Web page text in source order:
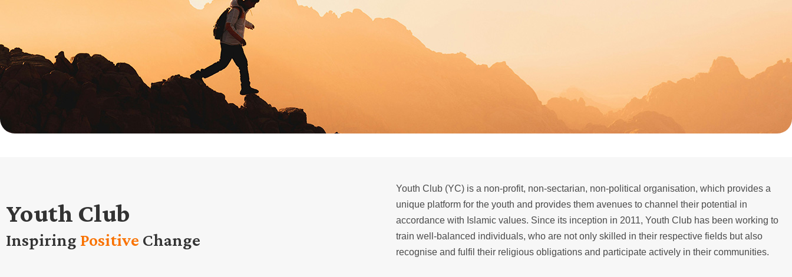
Youth Club
Inspiring Positive Change
Youth Club (YC) is a non-profit, non-sectarian, non-political organisation, which provides a
unique platform for the youth and provides them avenues to channel their potential in
accordance with Islamic values. Since its inception in 2011, Youth Club has been working to
train well-balanced individuals, who are not only skilled in their respective fields but also
recognise and fulfil their religious obligations and participate actively in their communities.